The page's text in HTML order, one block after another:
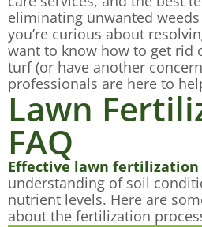
eliminating unwanted
you’re curious about
want to know how to get rid
turf (or have another
professionals are here to
Lawn
FAQ
Effective lawn fertilization
understanding of soil
nutrient levels. Here are
about the fertilization